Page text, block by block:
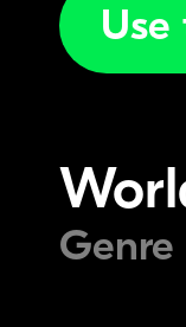
Genre